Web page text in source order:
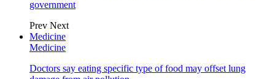
government
Prev Next
Medicine
Medicine
Doctors say eating specific type of food may offset lung